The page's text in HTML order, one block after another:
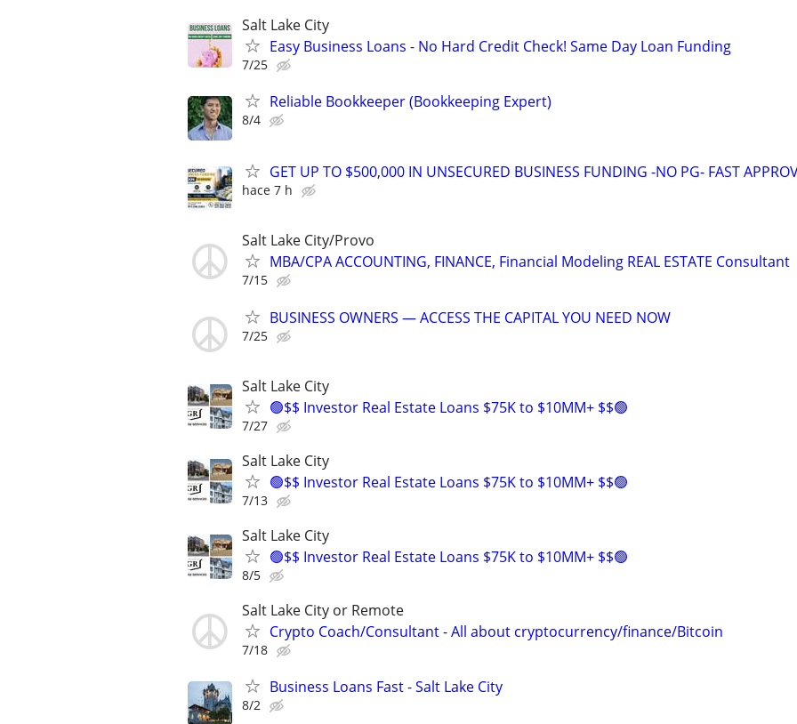
Salt Lake City
Easy Business Loans - No Hard Credit Check! Same Day Loan Funding
7/25
Reliable Bookkeeper (Bookkeeping Expert)
8/4
GET UP TO $500,000 IN UNSECURED BUSINESS FUNDING -NO PG- FAST
hace 7 h
Salt Lake City/Provo
MBA/CPA ACCOUNTING, FINANCE, Financial Modeling REAL ESTATE Consultant
7/15
BUSINESS OWNERS — ACCESS THE CAPITAL YOU NEED NOW
7/25
Salt Lake City
🟢$$ Investor Real Estate Loans $75K to $10MM+ $$🟢
7/27
Salt Lake City
🟢$$ Investor Real Estate Loans $75K to $10MM+ $$🟢
7/13
Salt Lake City
🟢$$ Investor Real Estate Loans $75K to $10MM+ $$🟢
8/5
Salt Lake City or Remote
Crypto Coach/Consultant - All about cryptocurrency/finance/Bitcoin
7/18
Business Loans Fast - Salt Lake City
8/2